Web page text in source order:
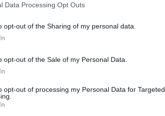
Data Processing Opt Outs
opt-out of the Sharing of my personal data.
opt-out of the Sale of my Personal Data.
opt-out of processing my Personal Data for Targeted